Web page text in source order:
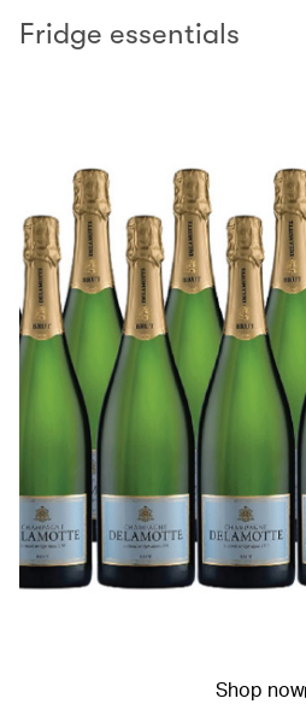
Fridge essentials
Shop now